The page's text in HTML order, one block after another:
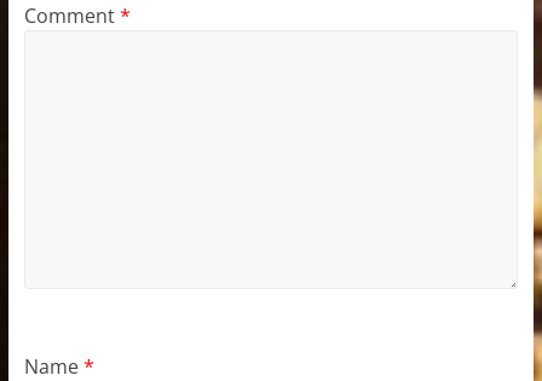
Comment*
Name*